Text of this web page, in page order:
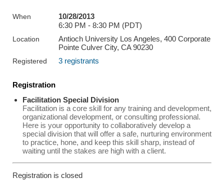
When
10/28/2013
6:30 PM - 8:30 PM (PDT)
Location
Antioch University Los Angeles, 400 Corporate
Pointe Culver City, CA 90230
Registered 3 registrants
Registration
Facilitation Special Division
Facilitation is a core skill for any training and development,
organizational development, or consulting professional.
Here is your opportunity to collaboratively develop a
special division that will offer a safe, nurturing environment
to practice, hone, and keep this skill sharp, instead of
waiting until the stakes are high with a client.
Registration is closed